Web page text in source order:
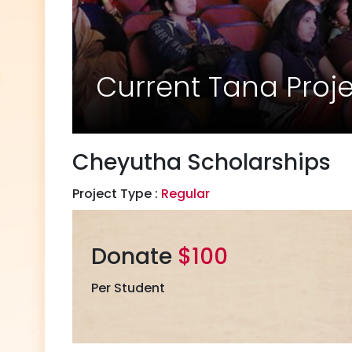
Current Tana
Cheyutha Scholarships
Project Type : Regular
Donate $100
Per Student